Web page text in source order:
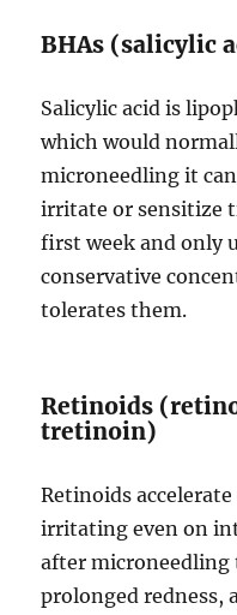
BHAs (salicylic
Salicylic acid is
which would
microneedling it
irritate or sensitize
first week and only
conservative
tolerates them.
Retinoids
tretinoin)
Retinoids
irritating even on
after microneedling
prolonged redness,